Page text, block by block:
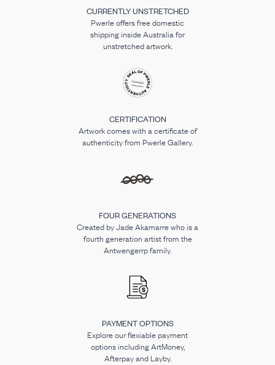
CURRENTLY UNSTRETCHED
Pwerle offers free domestic
shipping inside Australia for
unstretched artwork.
CERTIFICATION
Artwork comes with a certificate of
authenticity from Pwerle Gallery.
FOUR GENERATIONS
Created by Jade Akamarre who is a
fourth generation artist from the
Antwengerrp family.
PAYMENT OPTIONS
Explore our flexiable payment
options including ArtMoney,
Afterpay and Layby.